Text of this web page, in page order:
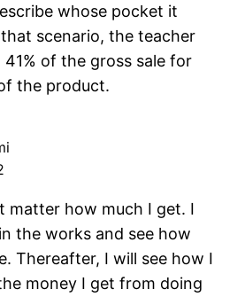
whose pocket it
scenario, the teacher
of the gross sale for
the product.
matter how much I get. I
the works and see how
Thereafter, I will see how I
money I get from doing